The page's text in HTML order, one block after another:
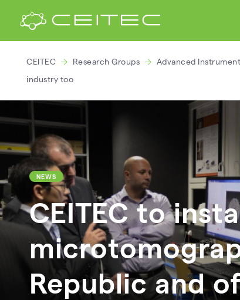
CEITEC Research Groups Advanced
industry too
NEWS
CEITEC to
Republic and